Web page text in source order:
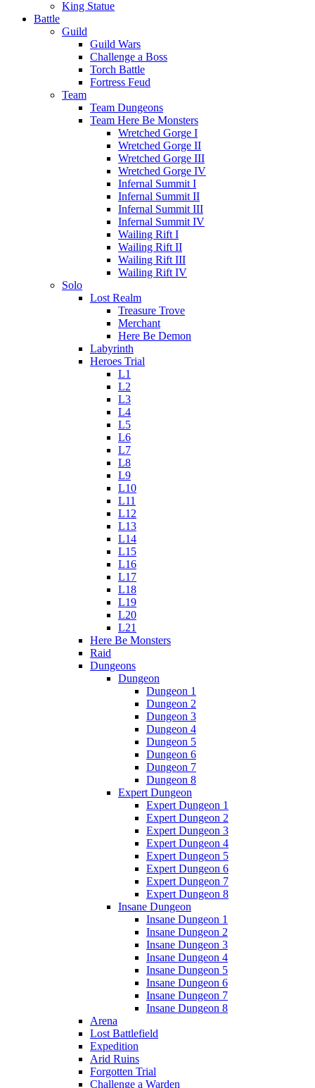
King Statue
Battle
Guild
Guild Wars
Challenge a Boss
Torch Battle
Fortress Feud
Team
Team Dungeons
Team Here Be Monsters
Wretched Gorge I
Wretched Gorge II
Wretched Gorge III
Wretched Gorge IV
Infernal Summit I
Infernal Summit II
Infernal Summit III
Infernal Summit IV
Wailing Rift I
Wailing Rift II
Wailing Rift III
Wailing Rift IV
Solo
Lost Realm
Treasure Trove
Merchant
Here Be Demon
Labyrinth
Heroes Trial
L1
L2
L3
L4
L5
L6
L7
L8
L9
L10
L11
L12
L13
L14
L15
L16
L17
L18
L19
L20
L21
Here Be Monsters
Raid
Dungeons
Dungeon
Dungeon 1
Dungeon 2
Dungeon 3
Dungeon 4
Dungeon 5
Dungeon 6
Dungeon 7
Dungeon 8
Expert Dungeon
Expert Dungeon 1
Expert Dungeon 2
Expert Dungeon 3
Expert Dungeon 4
Expert Dungeon 5
Expert Dungeon 6
Expert Dungeon 7
Expert Dungeon 8
Insane Dungeon
Insane Dungeon 1
Insane Dungeon 2
Insane Dungeon 3
Insane Dungeon 4
Insane Dungeon 5
Insane Dungeon 6
Insane Dungeon 7
Insane Dungeon 8
Arena
Lost Battlefield
Expedition
Arid Ruins
Forgotten Trial
Challenge a Warden